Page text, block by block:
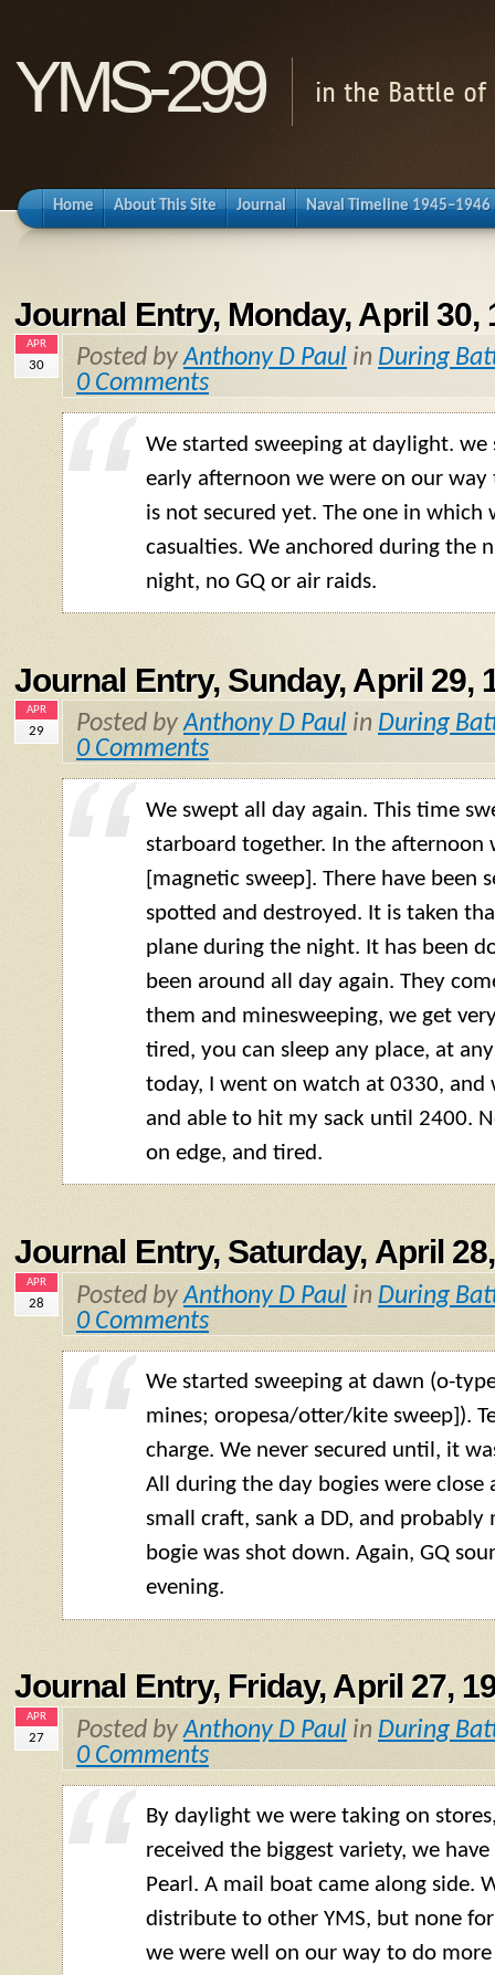
YMS-299 in the Battle of
Home About This Site Journal Naval Timeline 1945–1946
Journal Entry, Monday, April 30,
APR
30 Posted byAnthony D Paul in During
0 Comments
We started sweeping at daylight. we
early afternoon we were on our
is not secured yet. The one in which
casualties. We anchored during the
night, no GQ or air raids.
Journal Entry, Sunday, April 29,
APR
29 Posted byAnthony D Paul in During
0 Comments
We swept all day again. This time
starboard together. In the afternoon
[magnetic sweep]. There have been
spotted and destroyed. It is taken
plane during the night. It has been
been around all day again. They
them and minesweeping, we get
tired, you can sleep any place, at
today, I went on watch at 0330,
and able to hit my sack until 2400.
on edge, and tired.
Journal Entry, Saturday, April
APR
28 Posted byAnthony D Paul in During
0 Comments
We started sweeping at dawn (o-
mines; oropesa/otter/kite sweep]).
charge. We never secured until, it
All during the day bogies were close
small craft, sank a DD, and probably
bogie was shot down. Again, GQ
evening.
Journal Entry, Friday, April 27,
APR
27 Posted byAnthony D Paul in During
0 Comments
By daylight we were taking on
received the biggest variety, we
Pearl. A mail boat came along side.
distribute to other YMS, but none
we were well on our way to do